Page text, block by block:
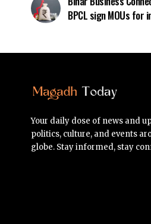
BPCL sign MOUs
Your daily dose of news and
politics, culture, and events
globe. Stay informed, stay